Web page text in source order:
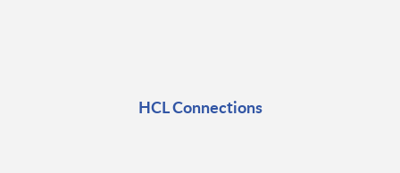
HCL Connections